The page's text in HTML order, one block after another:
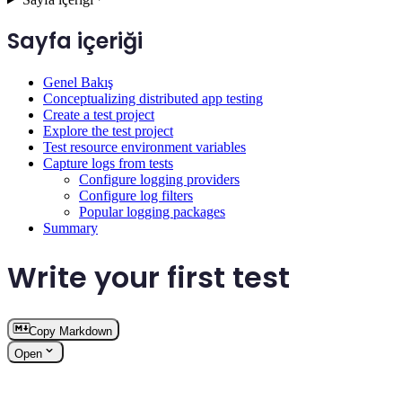
Sayfa içeriği
Genel Bakış
Conceptualizing distributed app testing
Create a test project
Explore the test project
Test resource environment variables
Capture logs from tests
Configure logging providers
Configure log filters
Popular logging packages
Summary
Write your first test
Copy Markdown
Open